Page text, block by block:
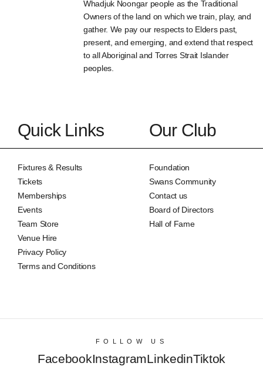
Whadjuk Noongar people as the Traditional
Owners of the land on which we train, play, and
gather. We pay our respects to Elders past,
present, and emerging, and extend that respect
to all Aboriginal and Torres Strait Islander
peoples.
Quick Links
Fixtures & Results
Tickets
Memberships
Events
Team Store
Venue Hire
Privacy Policy
Terms and Conditions
Our Club
Foundation
Swans Community
Contact us
Board of Directors
Hall of Fame
FOLLOW US
FacebookInstagramLinkedinTiktok